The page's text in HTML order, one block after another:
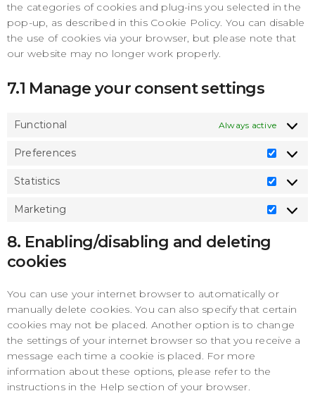
the categories of cookies and plug-ins you selected in the
pop-up, as described in this Cookie Policy. You can disable
the use of cookies via your browser, but please note that
our website may no longer work properly.
7.1 Manage your consent settings
Functional Always active
Preferences
Statistics
Marketing
8. Enabling/disabling and deleting
cookies
You can use your internet browser to automatically or
manually delete cookies. You can also specify that certain
cookies may not be placed. Another option is to change
the settings of your internet browser so that you receive a
message each time a cookie is placed. For more
information about these options, please refer to the
instructions in the Help section of your browser.